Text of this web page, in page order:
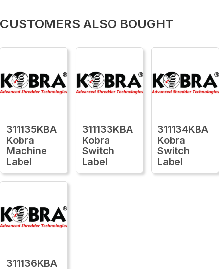
CUSTOMERS ALSO BOUGHT
311135KBA
Kobra
Machine
Label
311133KBA
Kobra
Switch
Label
311134KBA
Kobra
Switch
Label
311136KBA